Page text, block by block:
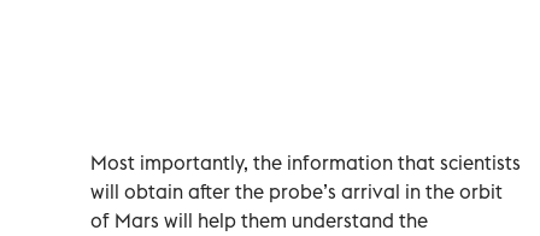
Most importantly, the information that scientists
will obtain after the probe’s arrival in the orbit
of Mars will help them understand the